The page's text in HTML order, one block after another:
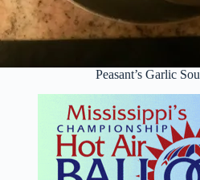
Peasant’s Garlic